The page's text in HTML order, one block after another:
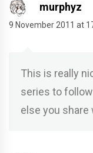
murphyz
9 November 2011 at
This is really
series to
else you share